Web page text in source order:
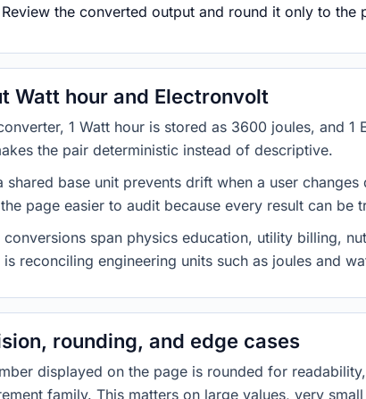
Review the converted output and round it only to the
Watt hour and Electronvolt
1 Watt hour is stored as 3600 joules, and
the pair deterministic instead of descriptive.
shared base unit prevents drift when a user
page easier to audit because every result can
conversions span physics education, utility billing,
is reconciling engineering units such as joules and
rounding, and edge cases
displayed on the page is rounded for
family. This matters on large values, very